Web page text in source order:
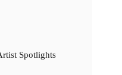
Spotlights